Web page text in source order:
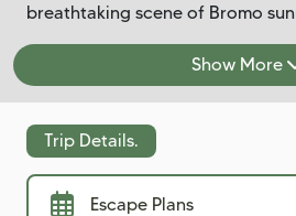
breathtaking scene of Bromo
Show More
Trip Details.
Escape Plans